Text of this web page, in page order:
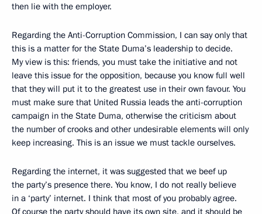
then lie with the employer.
Regarding the Anti-Corruption Commission, I can say only that
this is a matter for the State Duma’s leadership to decide.
My view is this: friends, you must take the initiative and not
leave this issue for the opposition, because you know full well
that they will put it to the greatest use in their own favour. You
must make sure that United Russia leads the anti-corruption
campaign in the State Duma, otherwise the criticism about
the number of crooks and other undesirable elements will only
keep increasing. This is an issue we must tackle ourselves.
Regarding the internet, it was suggested that we beef up
the party’s presence there. You know, I do not really believe
in a ‘party’ internet. I think that most of you probably agree.
Of course the party should have its own site, and it should be